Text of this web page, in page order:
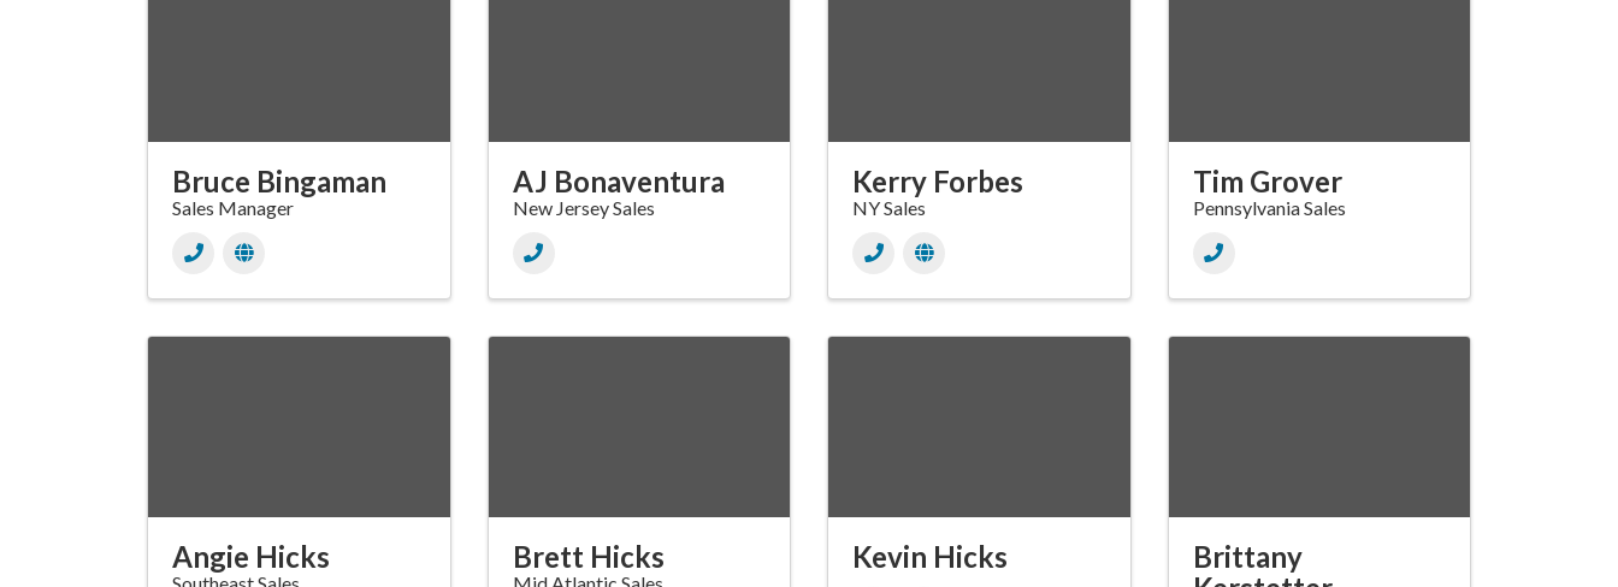
Bruce Bingaman
Sales Manager
AJ Bonaventura
New Jersey Sales
Kerry Forbes
NY Sales
Tim Grover
Pennsylvania Sales
Angie Hicks Brett Hicks Kevin Hicks
Brittany